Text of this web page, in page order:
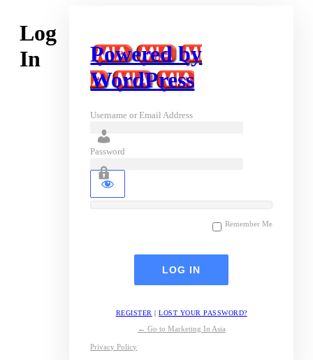
Log
In
Powered by
WordPress
Username or Email Address
Password
Remember Me
REGISTER |LOST YOUR PASSWORD?
← Go to Marketing In Asia
Privacy Policy